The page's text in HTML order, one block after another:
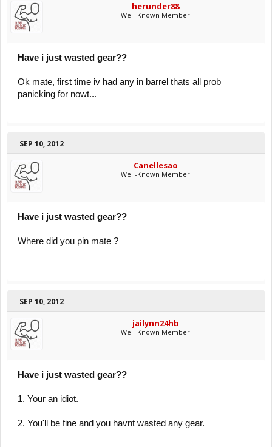
herunder88
Well-Known Member
Have i just wasted gear??
Ok mate, first time iv had any in barrel thats all prob
panicking for nowt...
SEP 10, 2012
Canellesao
Well-Known Member
Have i just wasted gear??
Where did you pin mate ?
SEP 10, 2012
jailynn24hb
Well-Known Member
Have i just wasted gear??
1. Your an idiot.
2. You'll be fine and you havnt wasted any gear.